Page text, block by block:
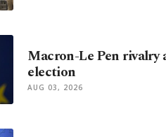
Macron-Le Pen rivalry
election
AUG 03, 2026